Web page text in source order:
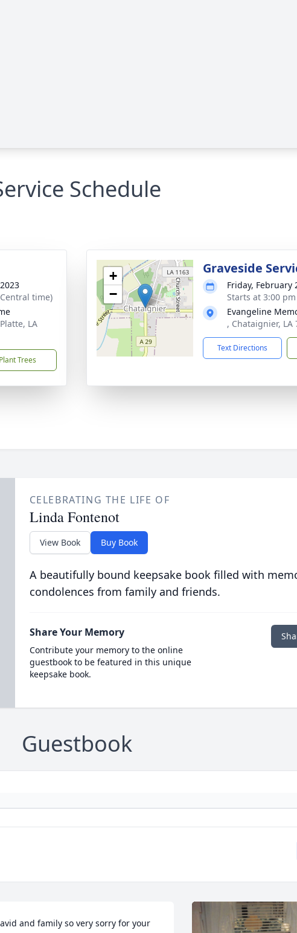
Schedule
time)
LA
Plant Trees
+
−
Graveside
Friday, February
Starts at 3:00
Evangeline
, Chataignier, LA
Text Directions
CELEBRATING THE LIFE OF
Linda Fontenot
View Book Buy Book
A beautifully bound keepsake book filled with
condolences from family and friends.
Share Your Memory
Contribute your memory to the online
guestbook to be featured in this unique
keepsake book.
Guestbook
and family so very sorry for your